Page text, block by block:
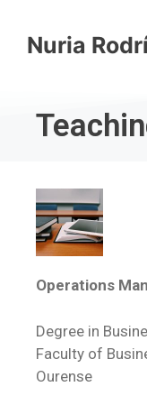
Nuria
Operations
Degree in
Faculty of
Ourense